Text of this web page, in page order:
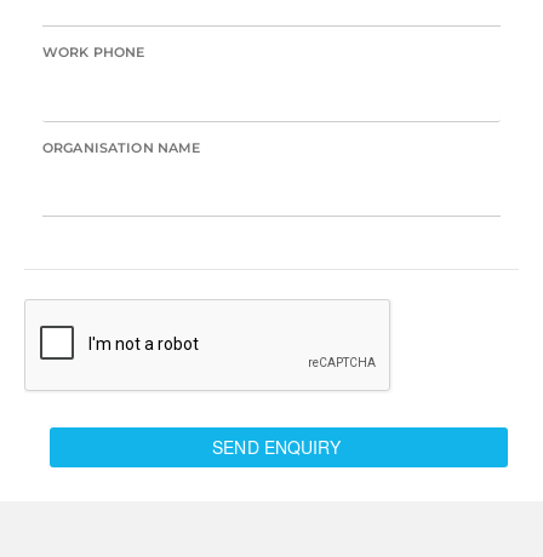
WORK PHONE
ORGANISATION NAME
SEND ENQUIRY